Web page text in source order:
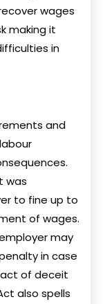
wages
making it
in
and
was
to fine up to
of wages.
may
in case
of deceit
also spells